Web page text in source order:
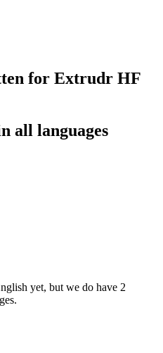
for Extrudr HF
all languages
yet, but we do have 2